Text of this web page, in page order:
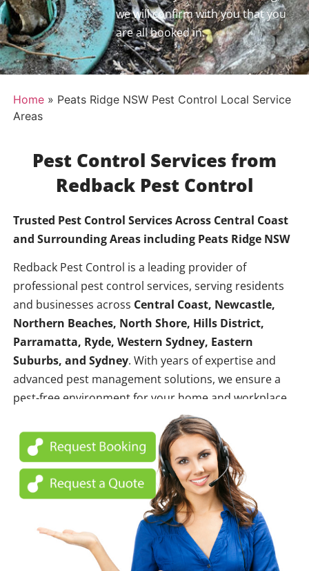
we will confirm with you that you
are all booked in.
Home» Peats Ridge NSW Pest Control Local Service
Areas
Pest Control Services from
Redback Pest Control
Trusted Pest Control Services Across Central Coast
and Surrounding Areas including Peats Ridge NSW
Redback Pest Control is a leading provider of
professional pest control services, serving residents
and businesses across Central Coast, Newcastle,
Northern Beaches, North Shore, Hills District,
Parramatta, Ryde, Western Sydney, Eastern
Suburbs, and Sydney. With years of expertise and
advanced pest management solutions, we ensure a
pest-free environment for your home and workplace